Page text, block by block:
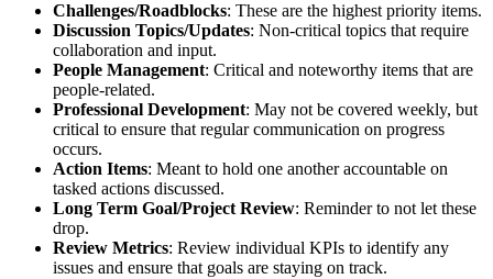
Challenges/Roadblocks: These are the highest priority items.
Discussion Topics/Updates: Non-critical topics that require
collaboration and input.
People Management: Critical and noteworthy items that are
people-related.
Professional Development: May not be covered weekly, but
critical to ensure that regular communication on progress
occurs.
Action Items: Meant to hold one another accountable on
tasked actions discussed.
Long Term Goal/Project Review: Reminder to not let these
drop.
Review Metrics: Review individual KPIs to identify any
issues and ensure that goals are staying on track.